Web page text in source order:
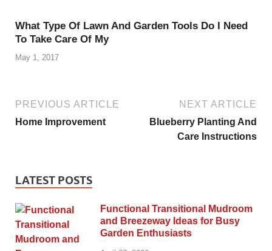
What Type Of Lawn And Garden Tools Do I Need
To Take Care Of My
May 1, 2017
PREVIOUS ARTICLE
Home Improvement
NEXT ARTICLE
Blueberry Planting And
Care Instructions
LATEST POSTS
Functional Transitional Mudroom
and Breezeway Ideas for Busy
Garden Enthusiasts